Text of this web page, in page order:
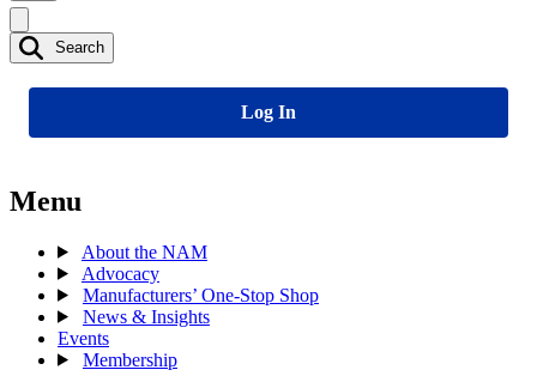
Search
Log In
Menu
About the NAM
Advocacy
Manufacturers’ One-Stop Shop
News & Insights
Events
Membership